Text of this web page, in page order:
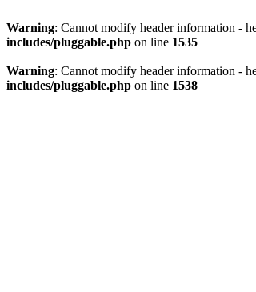
Warning: Cannot modify header information -
includes/pluggable.php on line 1535
Warning: Cannot modify header information -
includes/pluggable.php on line 1538